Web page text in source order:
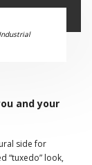
and your
side for
“tuxedo” look,